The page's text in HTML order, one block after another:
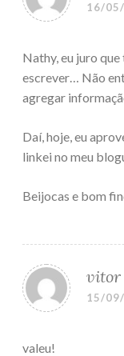
16/
Nathy, eu juro
escrever… Não
agregar
Daí, hoje, eu
linkei no meu
Beijocas e bom
vitor
15/
valeu!